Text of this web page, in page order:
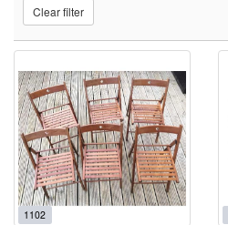
Clear filter
1102